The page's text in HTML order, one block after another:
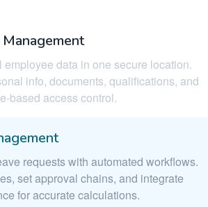
employee data in one secure location.
info, documents, qualifications, and
based access control.
requests with automated workflows.
set approval chains, and integrate
for accurate calculations.